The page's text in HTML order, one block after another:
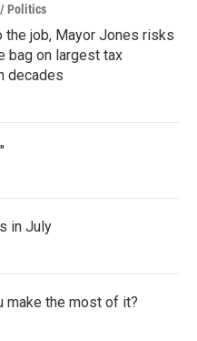
Politics
the job, Mayor Jones risks
bag on largest tax
decades
in July
make the most of it?